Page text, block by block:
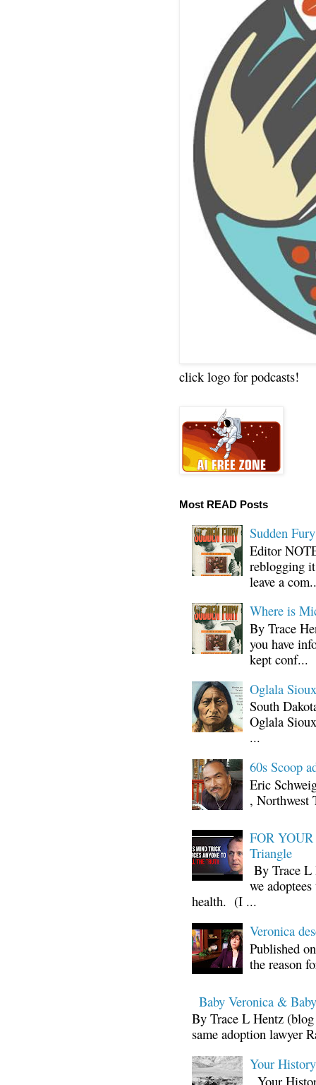
click logo for podcasts!
Most READ Posts
Sudden
Editor
reblogging
leave a
Where is
By Trace
you have
kept conf...
Oglala
South
Oglala
...
60s Scoop
Eric
, Northwest
FOR
Triangle
By Trace L
we
health. (I ...
Veronica
Published
the reason
Baby Veronica &
By Trace L Hentz
same adoption lawyer
Your
Your